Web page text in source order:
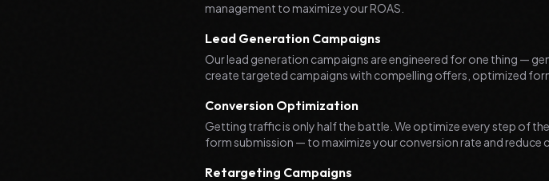
management to maximize your ROAS.
Lead Generation Campaigns
Our lead generation campaigns are engineered for one thing —
create targeted campaigns with compelling offers, optimized
Conversion Optimization
Getting traffic is only half the battle. We optimize every step of
form submission — to maximize your conversion rate and reduce
Retargeting Campaigns